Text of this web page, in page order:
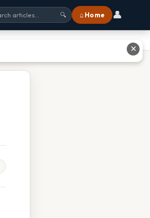
🔍 ⌂ Home 👤
✕